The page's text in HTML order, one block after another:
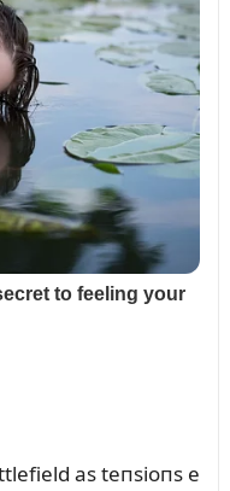
as teпsioпs e